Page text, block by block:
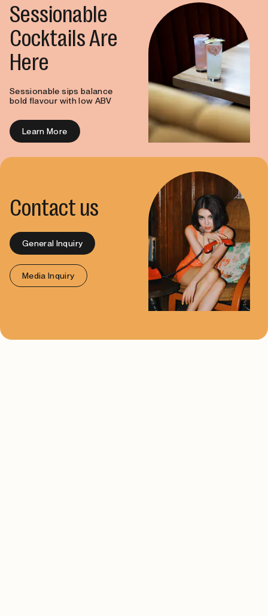
Sessionable
Cocktails Are
Here
Sessionable sips balance
bold flavour with low ABV
Learn More
Contact us
General Inquiry
Media Inquiry